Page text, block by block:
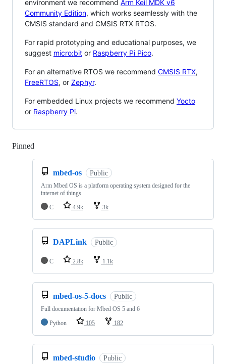
environment we recommend Arm Keil MDK v6
Community Edition, which works seamlessly with the
CMSIS standard and CMSIS RTX RTOS.
For rapid prototyping and educational purposes, we
suggest micro:bit or Raspberry Pi Pico.
For an alternative RTOS we recommend CMSIS RTX,
FreeRTOS, or Zephyr.
For embedded Linux projects we recommend Yocto
or Raspberry Pi.
Pinned
mbed-os Public
Arm Mbed OS is a platform operating system designed for the
internet of things
C
4.9k 3k
DAPLink Public
C 2.8k 1.1k
mbed-os-5-docs Public
Full documentation for Mbed OS 5 and 6
Python
105 182
mbed-studio Public